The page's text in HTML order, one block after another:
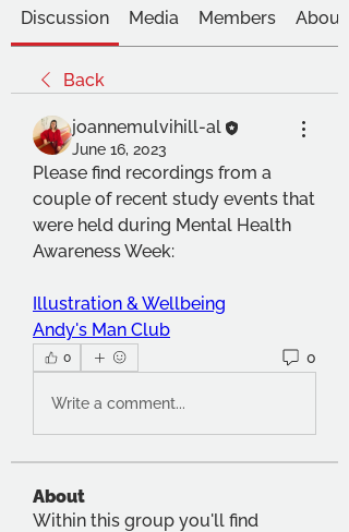
Discussion Media Members About
Back
joannemulvihill-al
June 16, 2023
Please find recordings from a
couple of recent study events that
were held during Mental Health
Awareness Week:
Illustration & Wellbeing
Andy's Man Club
0 0
Write a comment...
About
Within this group you'll find